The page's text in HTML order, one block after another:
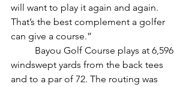
will want to play it again and again.
That’s the best complement a golfer
can give a course.”
windswept yards from the back tees
and to a par of 72. The routing was